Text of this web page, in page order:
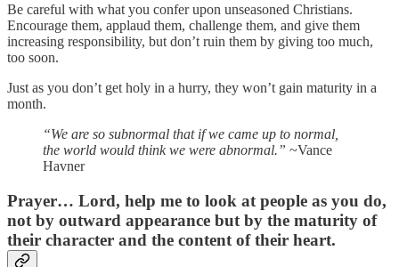
Be careful with what you confer upon unseasoned Christians.
Encourage them, applaud them, challenge them, and give them
increasing responsibility, but don’t ruin them by giving too much,
too soon.
Just as you don’t get holy in a hurry, they won’t gain maturity in a
month.
“We are so subnormal that if we came up to normal,
the world would think we were abnormal.” ~Vance
Havner
Prayer… Lord, help me to look at people as you do,
not by outward appearance but by the maturity of
their character and the content of their heart.